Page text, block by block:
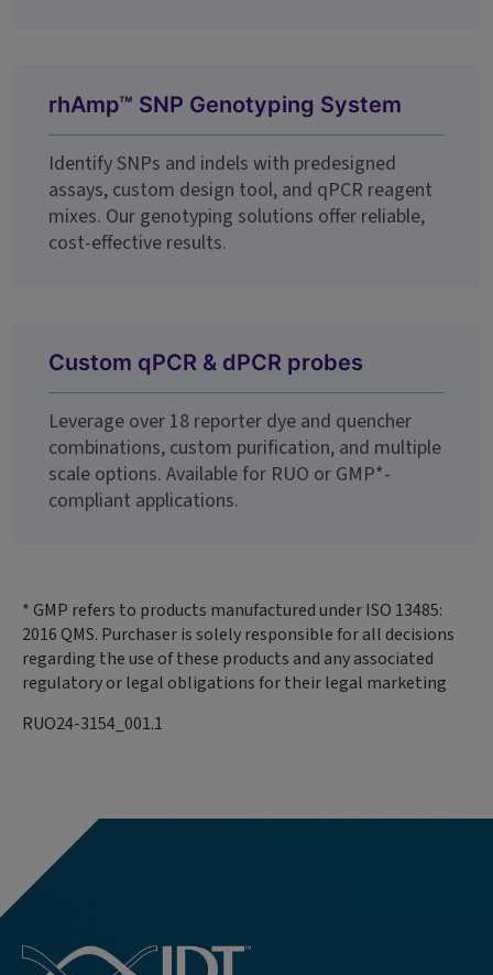
rhAmp™ SNP Genotyping System
Identify SNPs and indels with predesigned
assays, custom design tool, and qPCR reagent
mixes. Our genotyping solutions offer reliable,
cost-effective results.
Custom qPCR & dPCR probes
Leverage over 18 reporter dye and quencher
combinations, custom purification, and multiple
scale options. Available for RUO or GMP*-
compliant applications.
* GMP refers to products manufactured under ISO 13485:
2016 QMS. Purchaser is solely responsible for all decisions
regarding the use of these products and any associated
regulatory or legal obligations for their legal marketing
RUO24-3154_001.1